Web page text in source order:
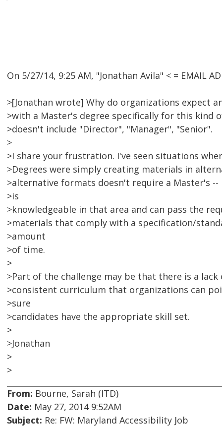
On 5/27/14, 9:25 AM, "Jonathan Avila" < = EMAIL
>[Jonathan wrote] Why do organizations expect
>with a Master's degree specifically for this kind
>doesn't include "Director", "Manager", "Senior".
>
>I share your frustration. I've seen situations
>Degrees were simply creating materials in
>alternative formats doesn't require a Master's
>is
>knowledgeable in that area and can pass the
>materials that comply with a specification/
>amount
>of time.
>
>Part of the challenge may be that there is a
>consistent curriculum that organizations can
>sure
>candidates have the appropriate skill set.
>
>Jonathan
>
>
From: Bourne, Sarah (ITD)
Date: May 27, 2014 9:52AM
Subject: Re: FW: Maryland Accessibility Job